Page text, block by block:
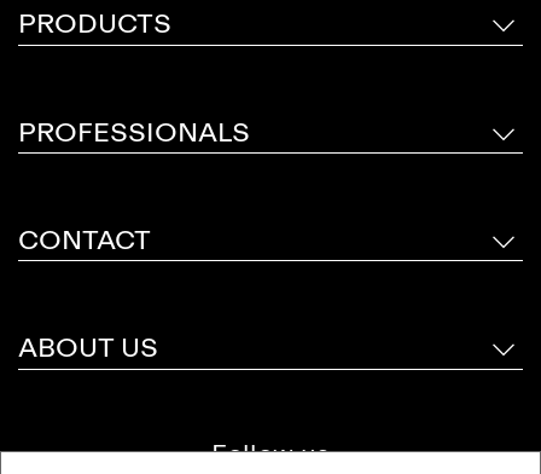
PRODUCTS
PROFESSIONALS
CONTACT
ABOUT US
Follow us